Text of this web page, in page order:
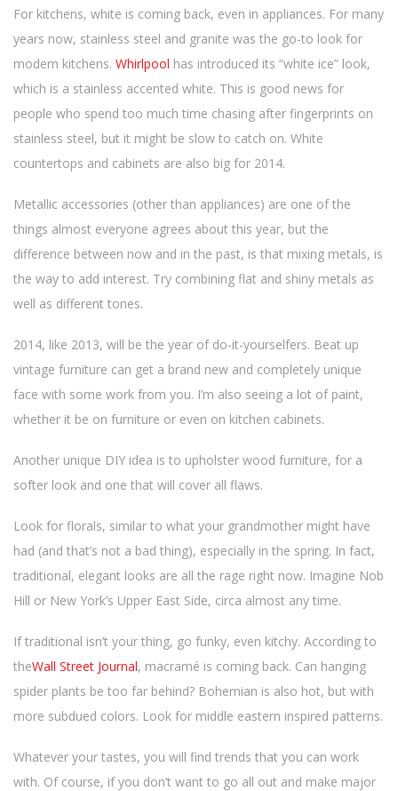
For kitchens, white is coming back, even in appliances. For many
years now, stainless steel and granite was the go-to look for
modern kitchens. Whirlpool has introduced its “white ice” look,
which is a stainless accented white. This is good news for
people who spend too much time chasing after fingerprints on
stainless steel, but it might be slow to catch on. White
countertops and cabinets are also big for 2014.
Metallic accessories (other than appliances) are one of the
things almost everyone agrees about this year, but the
difference between now and in the past, is that mixing metals, is
the way to add interest. Try combining flat and shiny metals as
well as different tones.
2014, like 2013, will be the year of do-it-yourselfers. Beat up
vintage furniture can get a brand new and completely unique
face with some work from you. I’m also seeing a lot of paint,
whether it be on furniture or even on kitchen cabinets.
Another unique DIY idea is to upholster wood furniture, for a
softer look and one that will cover all flaws.
Look for florals, similar to what your grandmother might have
had (and that’s not a bad thing), especially in the spring. In fact,
traditional, elegant looks are all the rage right now. Imagine Nob
Hill or New York’s Upper East Side, circa almost any time.
If traditional isn’t your thing, go funky, even kitchy. According to
theWall Street Journal, macramé is coming back. Can hanging
spider plants be too far behind? Bohemian is also hot, but with
more subdued colors. Look for middle eastern inspired patterns.
Whatever your tastes, you will find trends that you can work
with. Of course, if you don’t want to go all out and make major